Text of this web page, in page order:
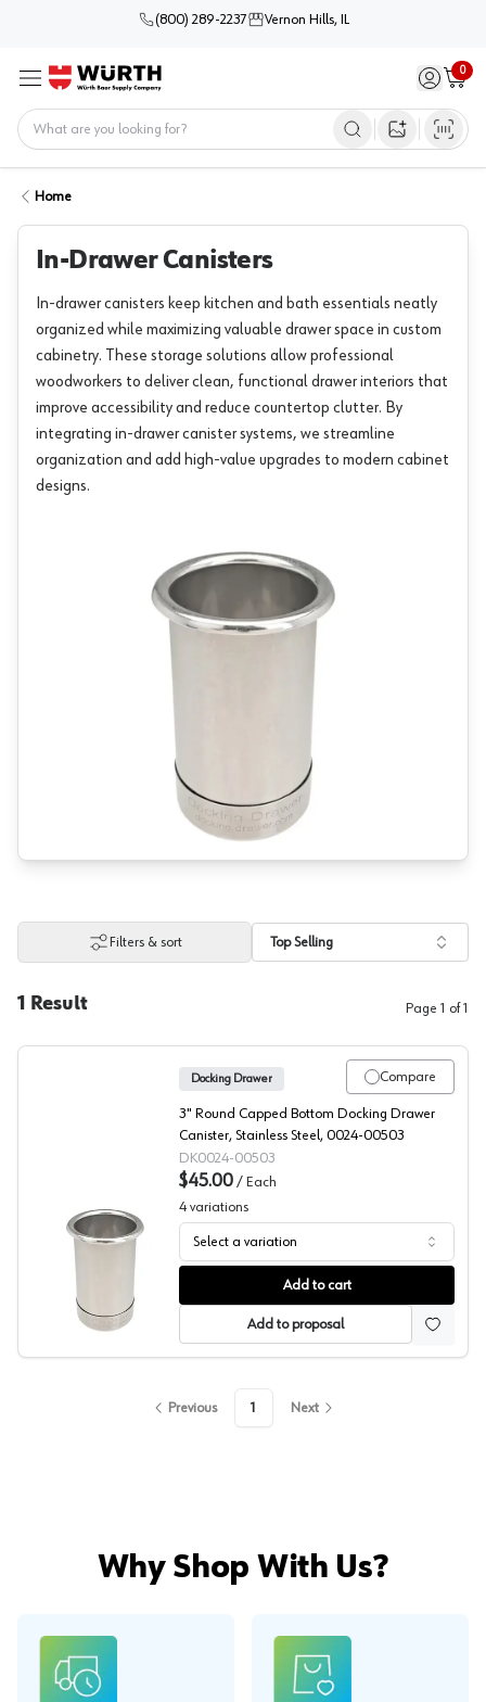
(800) 289-2237 Vernon Hills, IL
Menu Sign in /
0
Cart
Open image
Home
In-Drawer Canisters
In-drawer canisters keep kitchen and bath essentials neatly
organized while maximizing valuable drawer space in custom
cabinetry. These storage solutions allow professional
woodworkers to deliver clean, functional drawer interiors that
improve accessibility and reduce countertop clutter. By
integrating in-drawer canister systems, we streamline
organization and add high-value upgrades to modern cabinet
designs.
Filters & sort Top Selling
1 Result Page 1 of1
Docking Drawer Capped Canisters
Compare
Docking Drawer
3" Round Capped Bottom Docking Drawer
Canister, Stainless Steel, 0024-00503
DK0024-00503
$45.00 / Each
4 variations
Select a variation
Add to cart
Add to proposal
Previous 1 Next
Why Shop With Us?